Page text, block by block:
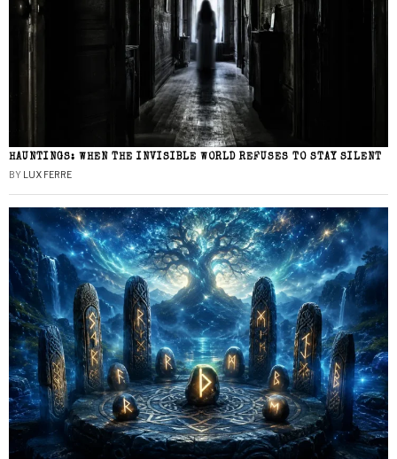
HAUNTINGS: WHEN THE INVISIBLE WORLD REFUSES TO STAY SILENT
BY LUX FERRE